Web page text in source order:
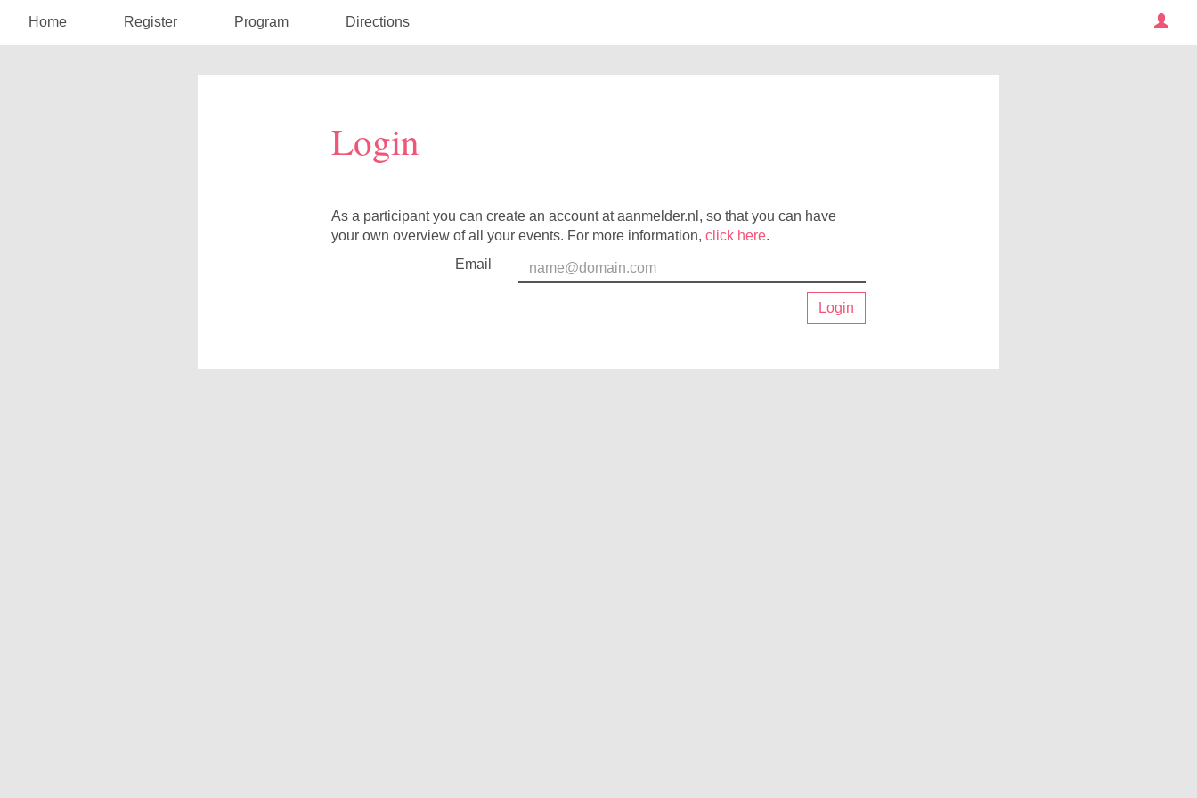
Home Register Program Directions
Login
As a participant you can create an account at aanmelder.nl, so that you can have
your own overview of all your events. For more information, click here.
Email
Login